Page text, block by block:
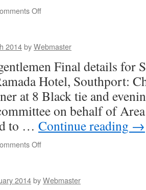
Offon
2014byWebmaster
Final details for
Hotel, Southport:
at 8 Black tie and
on behalf of
to … Continue reading →
Offon
2014byWebmaster